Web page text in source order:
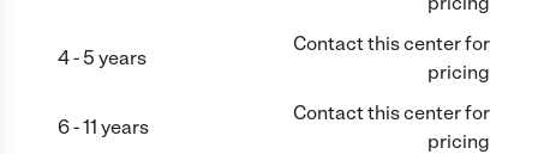
4 - 5 years
Contact this center for
pricing
6 - 11 years
Contact this center for
pricing